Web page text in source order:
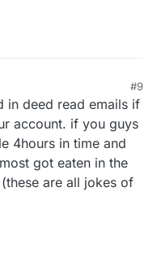
#9
in deed read emails if
account. if you guys
4hours in time and
got eaten in the
are all jokes of